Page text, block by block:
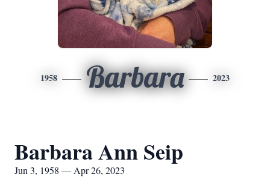
1958 Barbara 2023
Barbara Ann Seip
Jun 3, 1958 — Apr 26, 2023